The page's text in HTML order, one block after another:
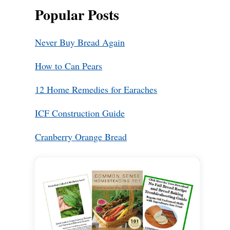
Popular Posts
Never Buy Bread Again
How to Can Pears
12 Home Remedies for Earaches
ICF Construction Guide
Cranberry Orange Bread